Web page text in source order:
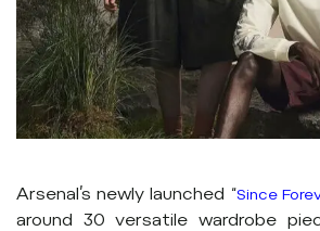
Arsenal’s newly launched Since
around 30 versatile wardrobe